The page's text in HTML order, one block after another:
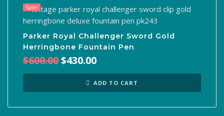
Sale!
Parker Royal Challenger Sword Gold
Herringbone Fountain Pen
$600.00Original
$600.00.
$430.00
is:
$430.00.
ADD TO CART